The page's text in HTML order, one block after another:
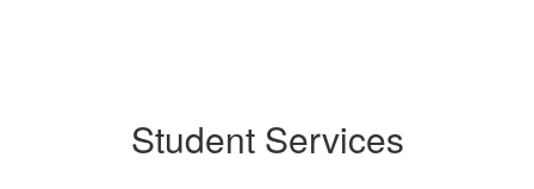
Student Services